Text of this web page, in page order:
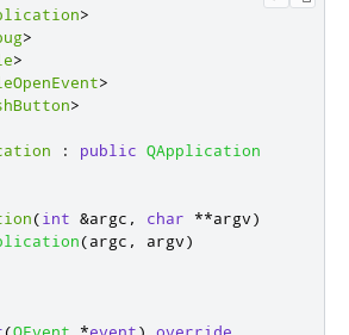
>
>
>
>
>
: public QApplication
(int &argc , char **argv)
(argc , argv)